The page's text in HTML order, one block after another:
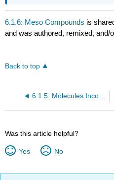
6.1.6: Meso Compounds is
and was authored, remixed, and/
Back to top
6.1.5: Molecules Incorporating Several Stereocenters- Diastereomers
Was this article helpful?
Yes No